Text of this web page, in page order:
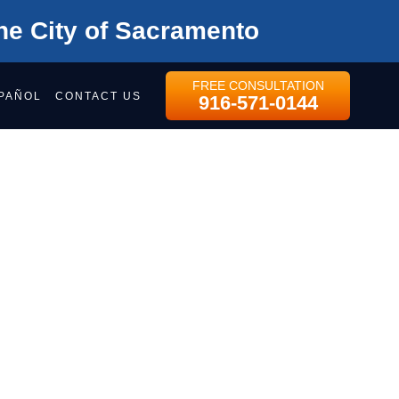
City of Sacramento
CONTACT US
FREE CONSULTATION
916-571-0144